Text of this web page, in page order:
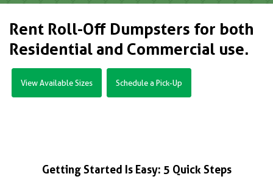
Rent Roll-Off Dumpsters for both
Residential and Commercial use.
View Available Sizes Schedule a Pick-Up
Getting Started Is Easy: 5 Quick Steps